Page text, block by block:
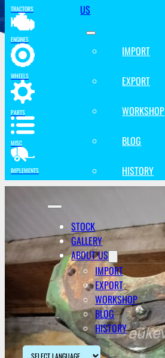
US
IMPORT
EXPORT
WORKSHOP
BLOG
HISTORY
STOCK
GALLERY
ABOUT US
IMPORT
EXPORT
WORKSHOP
BLOG
HISTORY
TRACTORS
ENGINES
WHEELS
PARTS
MISC
IMPLEMENTS